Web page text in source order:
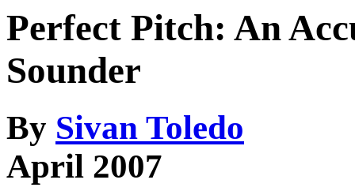
Perfect Pitch: An
Sounder
By Sivan Toledo
April 2007